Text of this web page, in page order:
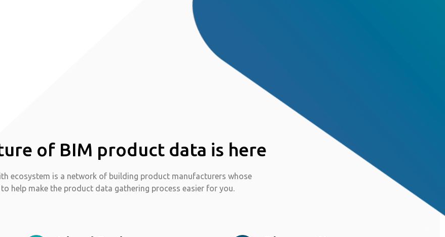
of BIM product data is here
ecosystem is a network of building product manufacturers whose
help make the product data gathering process easier for you.